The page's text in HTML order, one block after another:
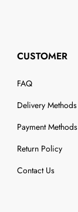
CUSTOMER
FAQ
Delivery Methods
Payment Methods
Return Policy
Contact Us